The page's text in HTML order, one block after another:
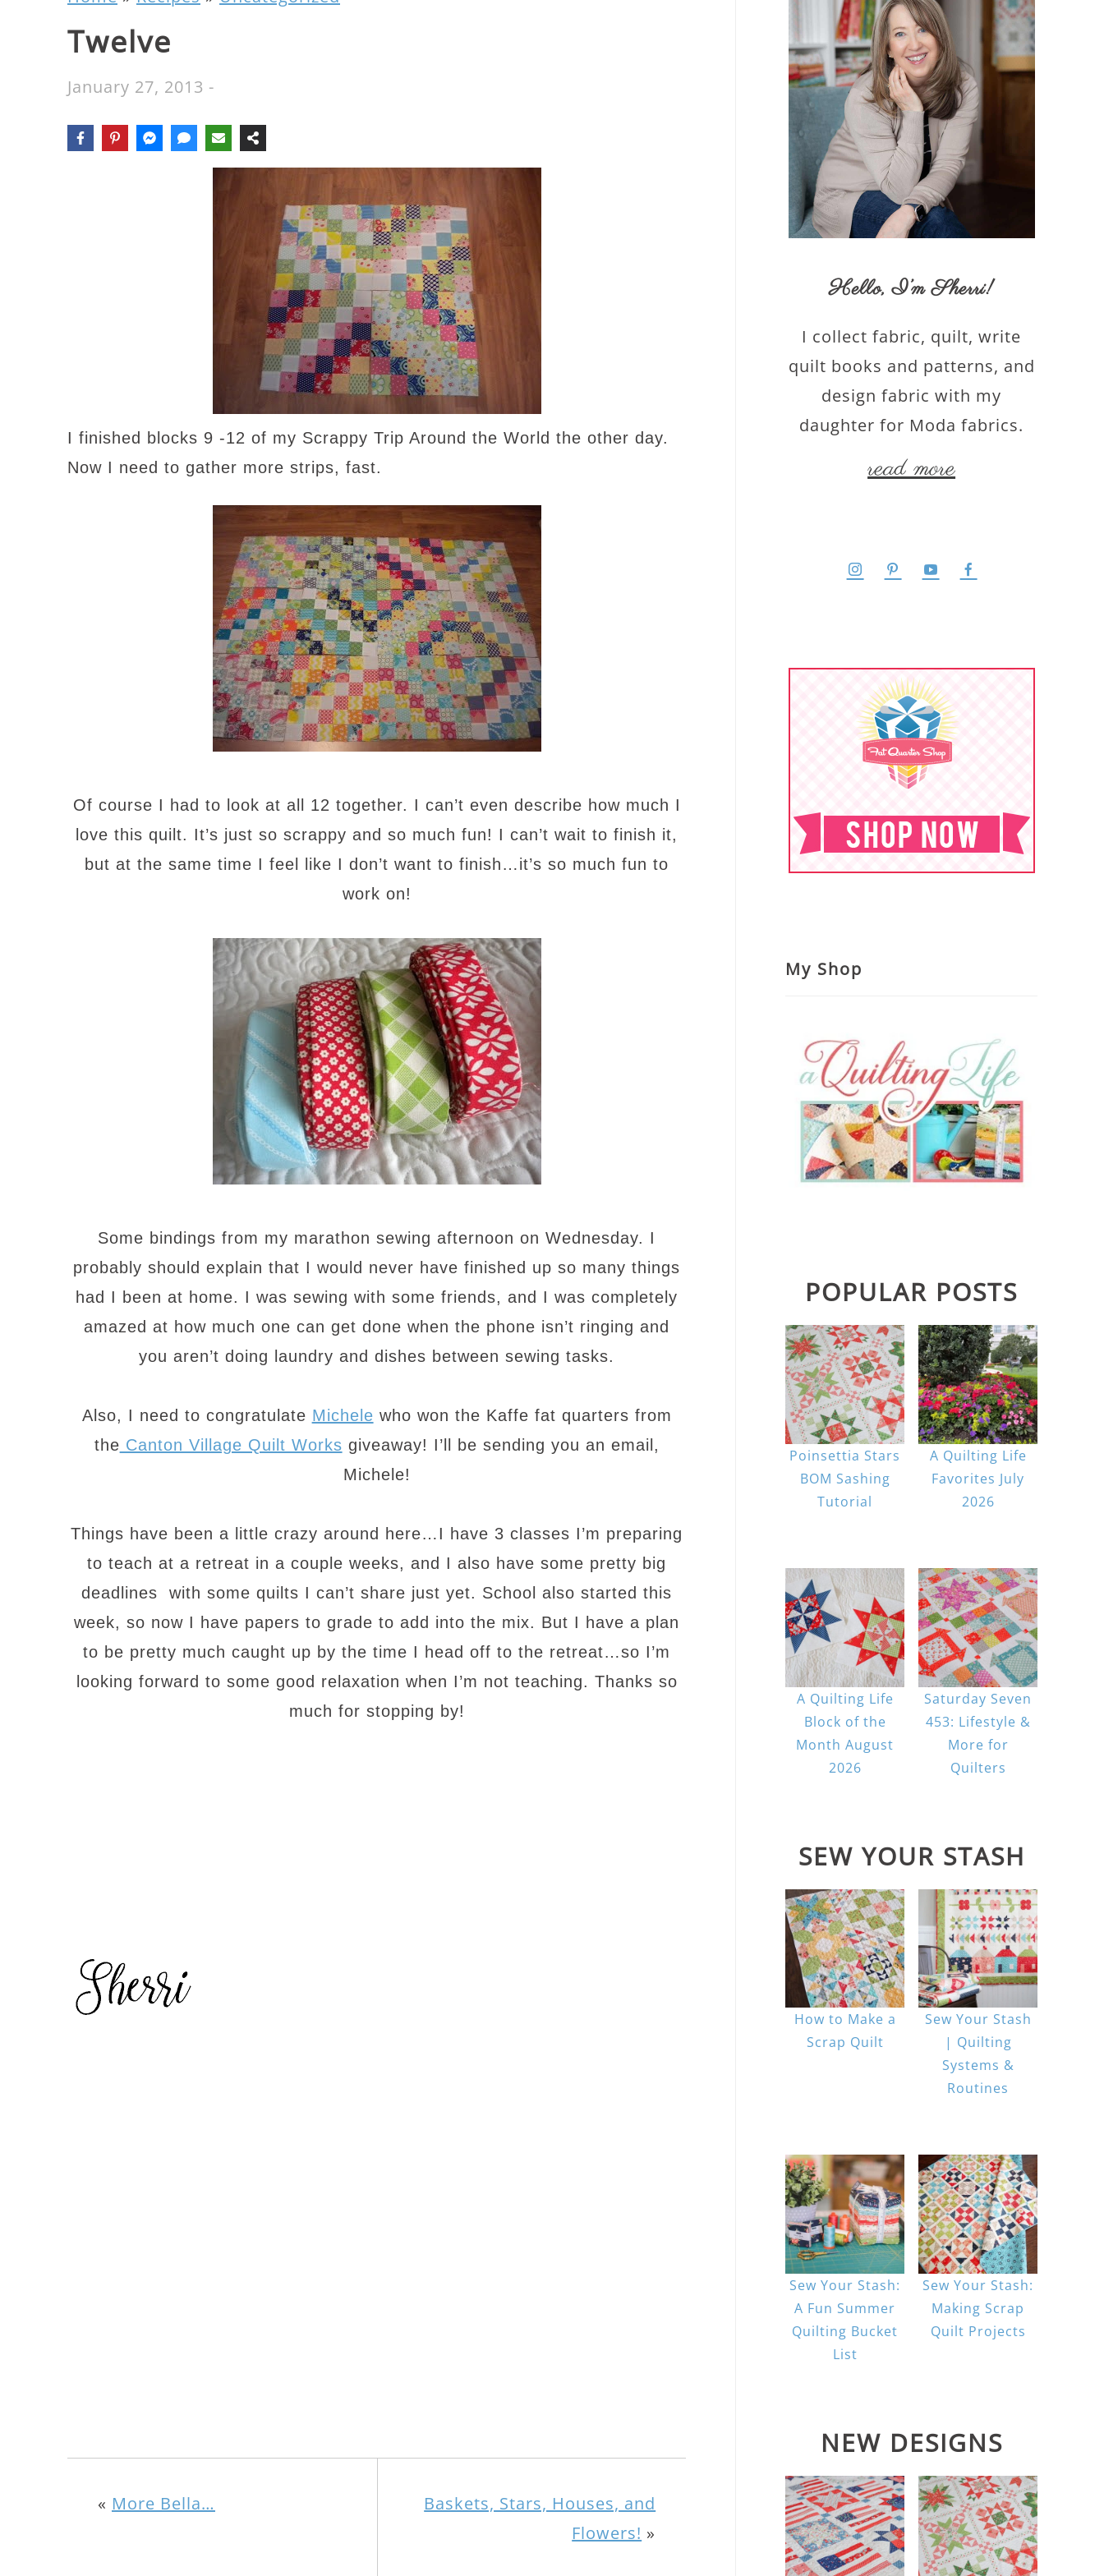
Twelve
January 27, 2013 -
I finished blocks 9 -12 of my Scrappy Trip Around the World the other day.
Now I need to gather more strips, fast.
Of course I had to look at all 12 together. I can’t even describe how much I
love this quilt. It’s just so scrappy and so much fun! I can’t wait to finish it,
but at the same time I feel like I don’t want to finish…it’s so much fun to
work on!
Some bindings from my marathon sewing afternoon on Wednesday. I
probably should explain that I would never have finished up so many things
had I been at home. I was sewing with some friends, and I was completely
amazed at how much one can get done when the phone isn’t ringing and
you aren’t doing laundry and dishes between sewing tasks.
Also, I need to congratulate Michele who won the Kaffe fat quarters from
the Canton Village Quilt Works giveaway! I’ll be sending you an email,
Michele!
Things have been a little crazy around here…I have 3 classes I’m preparing
to teach at a retreat in a couple weeks, and I also have some pretty big
deadlines with some quilts I can’t share just yet. School also started this
week, so now I have papers to grade to add into the mix. But I have a plan
to be pretty much caught up by the time I head off to the retreat…so I’m
looking forward to some good relaxation when I’m not teaching. Thanks so
much for stopping by!
« More Bella…
Baskets, Stars, Houses, and
Flowers! »
Hello,I’m Sherri!
I collect fabric, quilt, write
quilt books and patterns, and
design fabric with my
daughter for Moda fabrics.
read more
My Shop
POPULAR POSTS
Poinsettia Stars
BOM Sashing
Tutorial
A Quilting Life
Favorites July
2026
A Quilting Life
Block of the
Month August
2026
Saturday Seven
453: Lifestyle &
More for
Quilters
SEW YOUR STASH
How to Make a
Scrap Quilt
Sew Your Stash
| Quilting
Systems &
Routines
Sew Your Stash:
A Fun Summer
Quilting Bucket
List
Sew Your Stash:
Making Scrap
Quilt Projects
NEW DESIGNS